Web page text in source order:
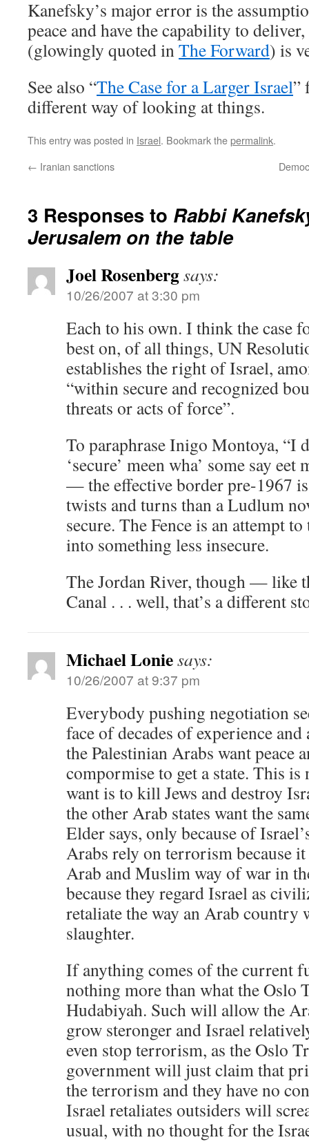
Kanefsky’s major error is the
peace and have the capability to
(glowingly quoted inThe Forward) is
See also “The Case for a Larger Israel”
different way of looking at things.
This entry was posted in Israel. Bookmark thepermalink.
← Iranian sanctions
3 Responses to Rabbi
Jerusalem on the table
Joel Rosenbergsays:
10/26/2007 at 3:30 pm
Each to his own. I think the case
best on, of all things, UN
establishes the right of Israel,
“within secure and recognized
threats or acts of force”.
To paraphrase Inigo Montoya, “I
‘secure’ meen wha’ some say
— the effective border pre-1967
twists and turns than a Ludlum
secure. The Fence is an attempt
into something less insecure.
The Jordan River, though — like
Canal . . . well, that’s a different
Michael Loniesays:
10/26/2007 at 9:37 pm
Everybody pushing negotiation
face of decades of experience
the Palestinian Arabs want peace
compormise to get a state. This
want is to kill Jews and destroy
the other Arab states want the
Elder says, only because of
Arabs rely on terrorism because
Arab and Muslim way of war in
because they regard Israel as
retaliate the way an Arab country
slaughter.
If anything comes of the current
nothing more than what the Oslo
Hudabiyah. Such will allow the
grow steronger and Israel
even stop terrorism, as the Oslo
government will just claim that
the terrorism and they have no
Israel retaliates outsiders will
usual, with no thought for the